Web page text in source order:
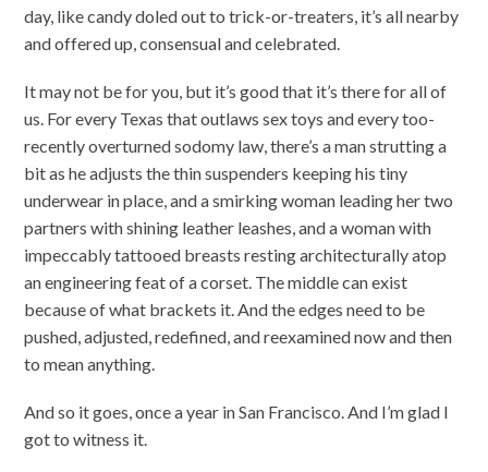
day, like candy doled out to trick-or-treaters, it’s all nearby
and offered up, consensual and celebrated.
It may not be for you, but it’s good that it’s there for all of
us. For every Texas that outlaws sex toys and every too-
recently overturned sodomy law, there’s a man strutting a
bit as he adjusts the thin suspenders keeping his tiny
underwear in place, and a smirking woman leading her two
partners with shining leather leashes, and a woman with
impeccably tattooed breasts resting architecturally atop
an engineering feat of a corset. The middle can exist
because of what brackets it. And the edges need to be
pushed, adjusted, redefined, and reexamined now and then
to mean anything.
And so it goes, once a year in San Francisco. And I’m glad I
got to witness it.